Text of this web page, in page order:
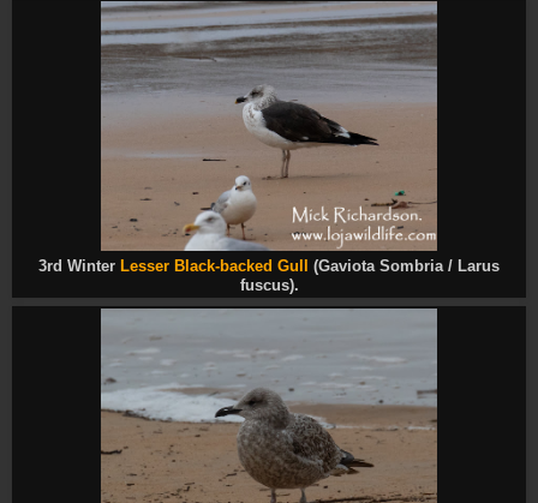
3rd Winter Lesser Black-backed Gull (Gaviota Sombria / Larus
fuscus).